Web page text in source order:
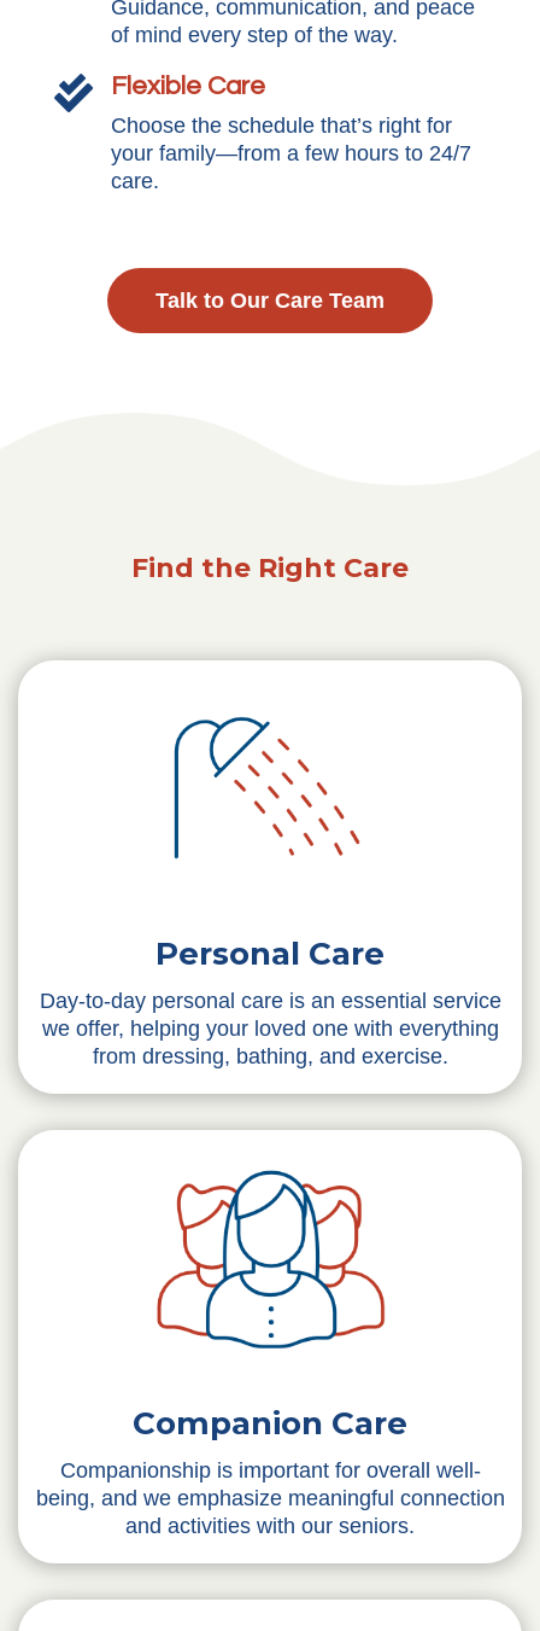
Guidance, communication, and peace
of mind every step of the way.
 Flexible Care
Choose the schedule that’s right for
your family—from a few hours to 24/7
care.
Talk to Our Care Team
Find the Right Care
Personal Care
Day-to-day personal care is an essential service
we offer, helping your loved one with everything
from dressing, bathing, and exercise.
Companion Care
Companionship is important for overall well-
being, and we emphasize meaningful connection
and activities with our seniors.